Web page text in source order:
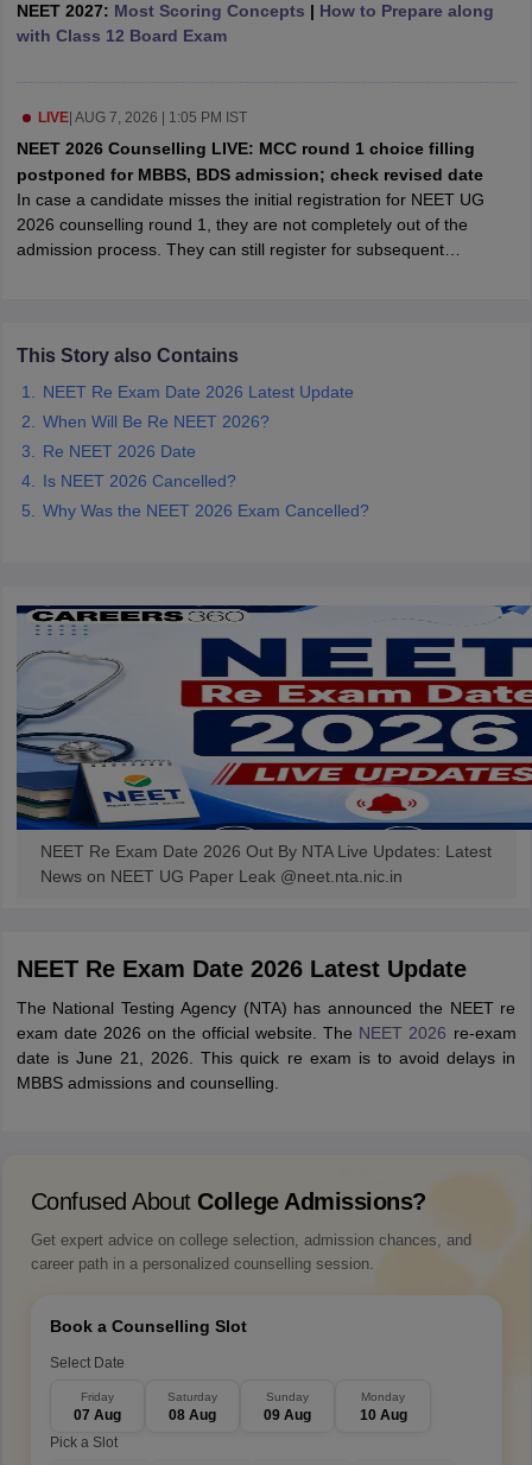
in IndiaVeterinary Science Colleges in Maharashtra
Year Question Paper
NEET 2027: Most Scoring Concepts | How to Prepare along
with Class 12 Board Exam
LIVE| AUG 7, 2026 | 1:05 PM IST
NEET 2026 Counselling LIVE: MCC round 1 choice filling
postponed for MBBS, BDS admission; check revised date
In case a candidate misses the initial registration for NEET UG
2026 counselling round 1, they are not completely out of the
admission process. They can still register for subsequent
This Story also Contains
NEET Re Exam Date 2026 Latest Update
When Will Be Re NEET 2026?
Re NEET 2026 Date
Is NEET 2026 Cancelled?
Why Was the NEET 2026 Exam Cancelled?
NEET Re Exam Date 2026 Out By NTA Live Updates: Latest
News on NEET UG Paper Leak @neet.nta.nic.in
NEET Re Exam Date 2026 Latest Update
The National Testing Agency (NTA) has announced the NEET re
exam date 2026 on the official website. The NEET 2026 re-exam
date is June 21, 2026. This quick re exam is to avoid delays in
MBBS admissions and counselling.
Confused About College Admissions?
Get expert advice on college selection, admission chances, and
career path in a personalized counselling session.
Book a Counselling Slot
Select Date
Friday
07 Aug
Saturday
08 Aug
Sunday
09 Aug
Monday
10 Aug
Pick a Slot